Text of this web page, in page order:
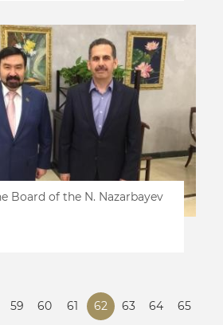
Board of the N. Nazarbayev
59 60 61 62 63 64
65